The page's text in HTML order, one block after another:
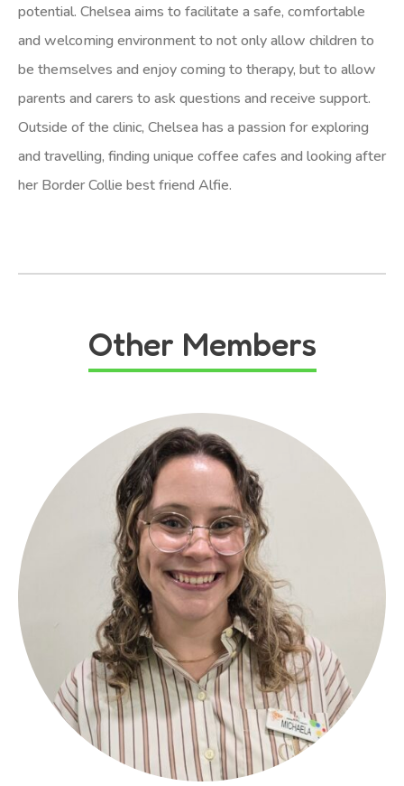
potential. Chelsea aims to facilitate a safe, comfortable
and welcoming environment to not only allow children to
be themselves and enjoy coming to therapy, but to allow
parents and carers to ask questions and receive support.
Outside of the clinic, Chelsea has a passion for exploring
and travelling, finding unique coffee cafes and looking after
her Border Collie best friend Alfie.
Other Members